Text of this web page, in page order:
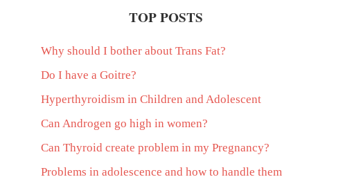
TOP POSTS
Why should I bother about Trans Fat?
Do I have a Goitre?
Hyperthyroidism in Children and Adolescent
Can Androgen go high in women?
Can Thyroid create problem in my Pregnancy?
Problems in adolescence and how to handle them